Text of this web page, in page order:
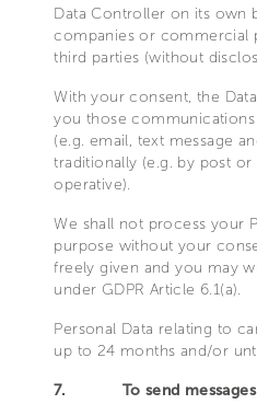
Data Controller on its own
companies or commercial
third parties (without
With your consent, the
you those
(e.g. email, text message
traditionally (e.g. by post
operative).
We shall not process your
purpose without your
freely given and you may
under GDPR Article 6.1(a).
Personal Data relating to
up to 24 months and/or
7.
To send